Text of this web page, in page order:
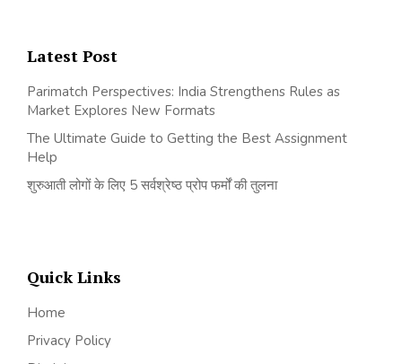
Latest Post
Parimatch Perspectives: India Strengthens Rules as
Market Explores New Formats
The Ultimate Guide to Getting the Best Assignment
Help
शुरुआती लोगों के लिए 5 सर्वश्रेष्ठ प्रोप फर्मों की तुलना
Quick Links
Home
Privacy Policy